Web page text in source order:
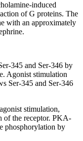
induced
of G proteins. The
with an approximately
345 and Ser-346 by
Agonist stimulation
Ser-345 and Ser-346
stimulation,
of the receptor. PKA-
phosphorylation by